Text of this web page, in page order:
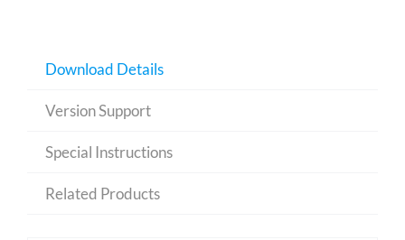
Download Details
Version Support
Special Instructions
Related Products